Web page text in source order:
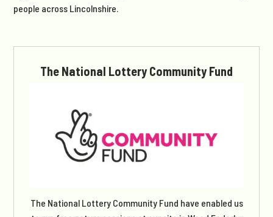
people across Lincolnshire.
The National Lottery Community Fund
The National Lottery Community Fund have enabled us